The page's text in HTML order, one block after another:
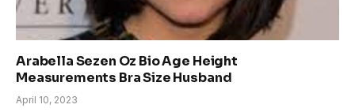
Arabella Sezen Oz Bio Age Height
Measurements Bra Size Husband
April 10, 2023